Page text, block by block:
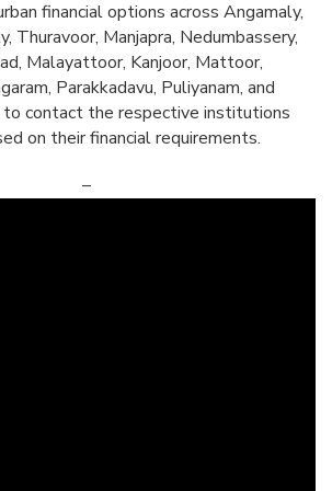
financial options across Angamaly,
Thuravoor, Manjapra, Nedumbassery,
Malayattoor, Kanjoor, Mattoor,
Parakkadavu, Puliyanam, and
to contact the respective institutions
on their financial requirements.
–